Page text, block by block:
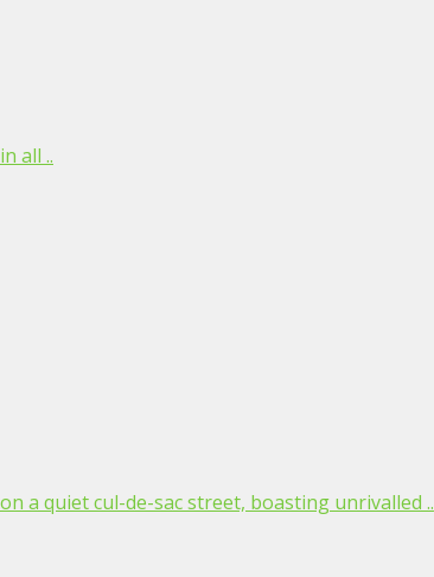
all ..
a quiet cul-de-sac street, boasting unrivalled ..